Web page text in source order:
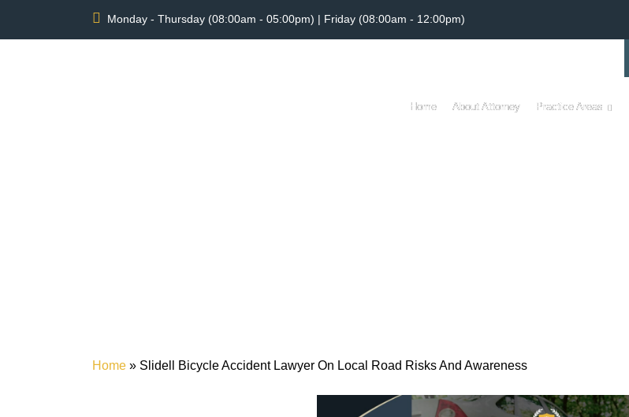
Monday - Thursday (08:00am - 05:00pm) | Friday (08:00am - 12:00pm)
Home About Attorney Practice Areas
Home » Slidell Bicycle Accident Lawyer On Local Road Risks And Awareness